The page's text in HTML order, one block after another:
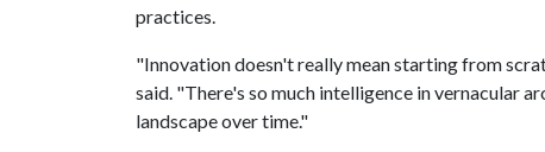
practices.
"Innovation doesn't really mean starting from
said. "There's so much intelligence in vernacular
landscape over time."